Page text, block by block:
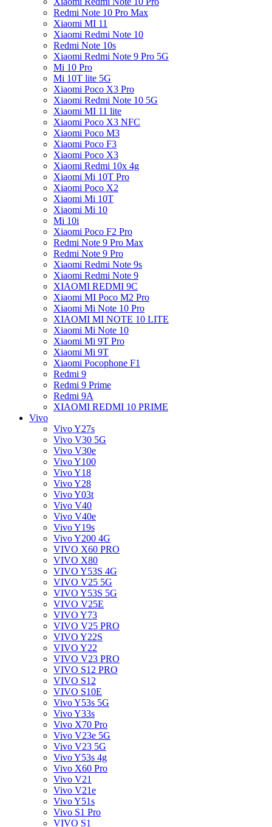
Redmi Note 10 Pro Max
Xiaomi MI 11
Xiaomi Redmi Note 10
Redmi Note 10s
Xiaomi Redmi Note 9 Pro 5G
Mi 10 Pro
Mi 10T lite 5G
Xiaomi Poco X3 Pro
Xiaomi Redmi Note 10 5G
Xiaomi MI 11 lite
Xiaomi Poco X3 NFC
Xiaomi Poco M3
Xiaomi Poco F3
Xiaomi Poco X3
Xiaomi Redmi 10x 4g
Xiaomi Mi 10T Pro
Xiaomi Poco X2
Xiaomi Mi 10T
Xiaomi Mi 10
Mi 10i
Xiaomi Poco F2 Pro
Redmi Note 9 Pro Max
Redmi Note 9 Pro
Xiaomi Redmi Note 9s
Xiaomi Redmi Note 9
XIAOMI REDMI 9C
Xiaomi MI Poco M2 Pro
Xiaomi Mi Note 10 Pro
XIAOMI MI NOTE 10 LITE
Xiaomi Mi Note 10
Xiaomi Mi 9T Pro
Xiaomi Mi 9T
Xiaomi Pocophone F1
Redmi 9
Redmi 9 Prime
Redmi 9A
XIAOMI REDMI 10 PRIME
Vivo
Vivo Y27s
Vivo V30 5G
Vivo V30e
Vivo Y100
Vivo Y18
Vivo Y28
Vivo Y03t
Vivo V40
Vivo V40e
Vivo Y19s
Vivo Y200 4G
VIVO X60 PRO
VIVO X80
VIVO Y53S 4G
VIVO V25 5G
VIVO Y53S 5G
VIVO V25E
VIVO Y73
VIVO V25 PRO
VIVO Y22S
VIVO Y22
VIVO V23 PRO
VIVO S12 PRO
VIVO S12
VIVO S10E
Vivo Y53s 5G
Vivo Y33s
Vivo X70 Pro
Vivo V23e 5G
Vivo V23 5G
Vivo Y53s 4g
Vivo X60 Pro
Vivo V21
Vivo V21e
Vivo Y51s
Vivo S1 Pro
VIVO S1